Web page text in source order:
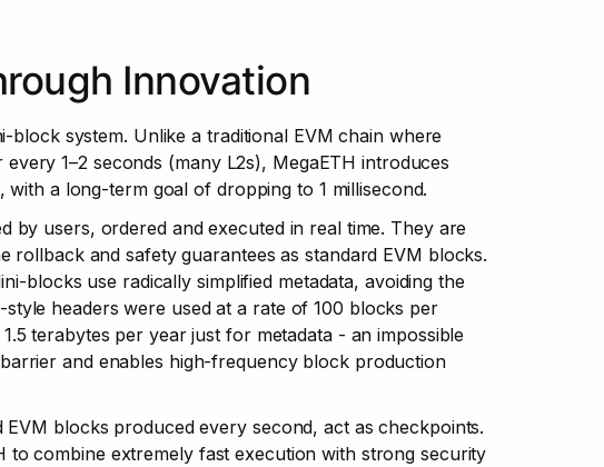
Innovation
block system. Unlike a traditional EVM chain where
1–2 seconds (many L2s), MegaETH introduces
a long-term goal of dropping to 1 millisecond.
by users, ordered and executed in real time. They are
and safety guarantees as standard EVM blocks.
blocks use radically simplified metadata, avoiding the
headers were used at a rate of 100 blocks per
terabytes per year just for metadata - an impossible
and enables high-frequency block production
blocks produced every second, act as checkpoints.
combine extremely fast execution with strong security